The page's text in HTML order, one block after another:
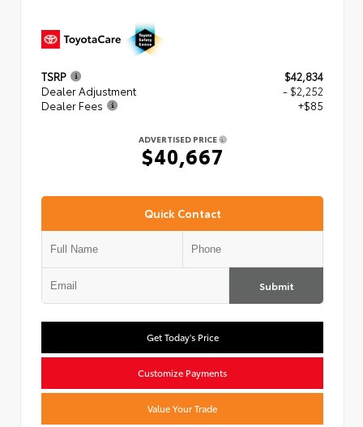
TSRP
$42,834
Dealer Adjustment
- $2,252
Dealer Fees
+$85
ADVERTISED PRICE
$40,667
Quick Contact
Submit
Get Today's Price
Customize Payments
Value Your Trade